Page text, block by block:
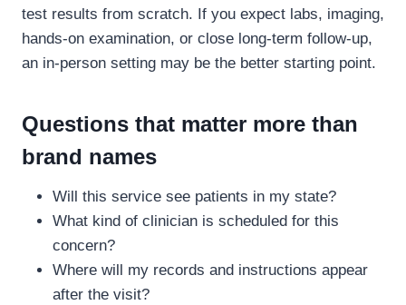
test results from scratch. If you expect labs, imaging,
hands-on examination, or close long-term follow-up,
an in-person setting may be the better starting point.
Questions that matter more than
brand names
Will this service see patients in my state?
What kind of clinician is scheduled for this
concern?
Where will my records and instructions appear
after the visit?